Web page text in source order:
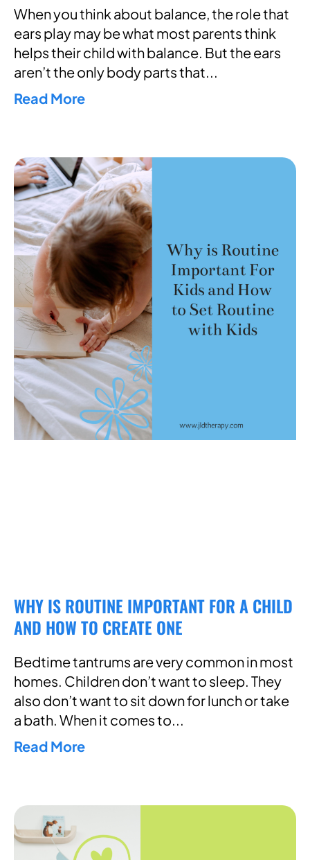
When you think about balance, the role that
ears play may be what most parents think
helps their child with balance. But the ears
aren’t the only body parts that
Read More
WHY IS ROUTINE IMPORTANT FOR A CHILD
AND HOW TO CREATE ONE
Bedtime tantrums are very common in most
homes. Children don’t want to sleep. They
also don’t want to sit down for lunch or take
a bath. When it comes to
Read More